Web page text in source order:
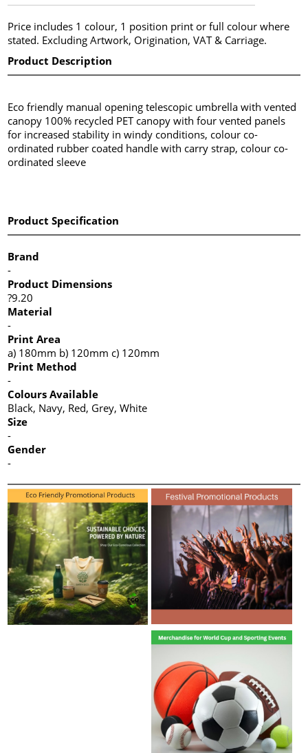
Price includes 1 colour, 1 position print or full colour where
stated. Excluding Artwork, Origination, VAT & Carriage.
Product Description
Eco friendly manual opening telescopic umbrella with vented
canopy 100% recycled PET canopy with four vented panels
for increased stability in windy conditions, colour co-
ordinated rubber coated handle with carry strap, colour co-
ordinated sleeve
Product Specification
Brand
-
Product Dimensions
?9.20
Material
-
Print Area
a) 180mm b) 120mm c) 120mm
Print Method
-
Colours Available
Black, Navy, Red, Grey, White
Size
-
Gender
-